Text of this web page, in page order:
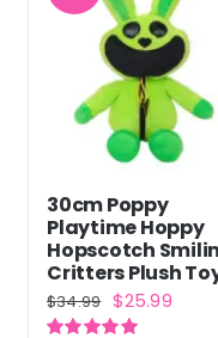
30cm Poppy
Playtime Hoppy
Hopscotch
Critters Plush
$34.99 Original
price
$25.99